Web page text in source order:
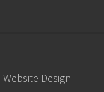
Website Design